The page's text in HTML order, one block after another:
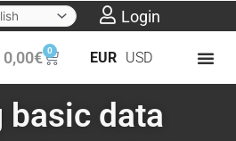
Login
0,00€ 0
Cart EUR USD
basic data